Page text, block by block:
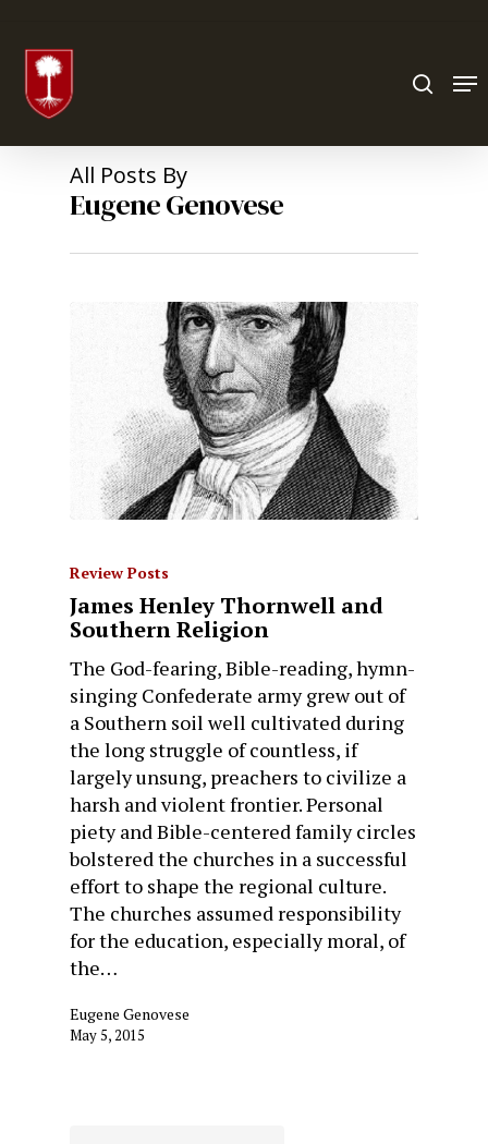
All Posts By
Eugene Genovese
Review Posts
James Henley Thornwell and
Southern Religion
The God-fearing, Bible-reading, hymn-
singing Confederate army grew out of
a Southern soil well cultivated during
the long struggle of countless, if
largely unsung, preachers to civilize a
harsh and violent frontier. Personal
piety and Bible-centered family circles
bolstered the churches in a successful
effort to shape the regional culture.
The churches assumed responsibility
for the education, especially moral, of
the…
Eugene Genovese
May 5, 2015